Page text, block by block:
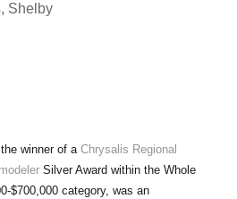
, Shelby
winner of a Chrysalis Regional
Silver Award within the Whole
$700,000 category, was an